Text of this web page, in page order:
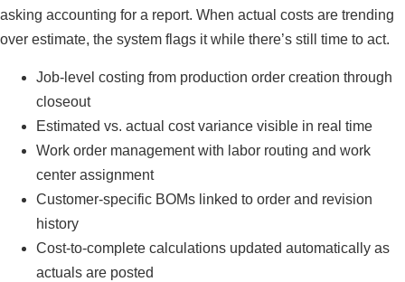
asking accounting for a report. When actual costs are trending
over estimate, the system flags it while there’s still time to act.
Job-level costing from production order creation through
closeout
Estimated vs. actual cost variance visible in real time
Work order management with labor routing and work
center assignment
Customer-specific BOMs linked to order and revision
history
Cost-to-complete calculations updated automatically as
actuals are posted